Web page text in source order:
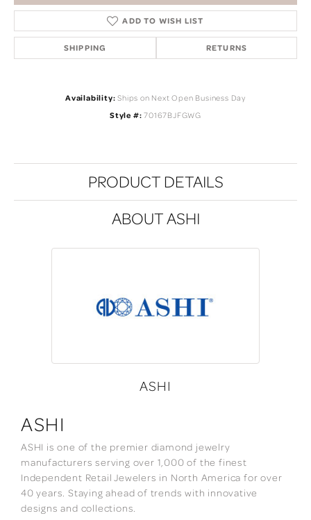
ADD TO WISH LIST
SHIPPING RETURNS
Availability: Ships on Next Open Business Day
Style #: 70167BJFGWG
PRODUCT DETAILS
ABOUT ASHI
ASHI
ASHI
ASHI is one of the premier diamond jewelry
manufacturers serving over 1,000 of the finest
Independent Retail Jewelers in North America for over
40 years. Staying ahead of trends with innovative
designs and collections.